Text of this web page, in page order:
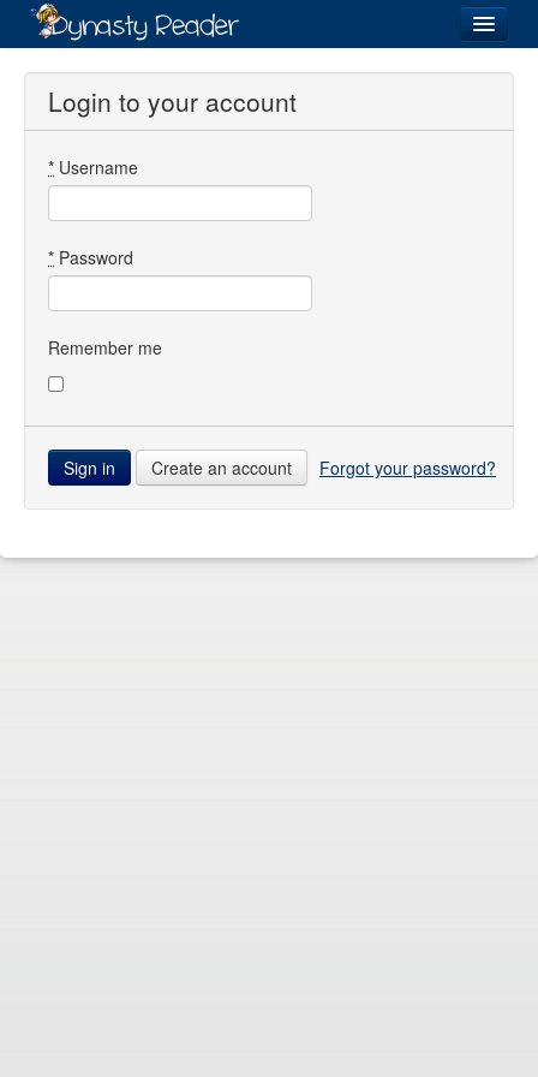
Login
Directory
Images
Forum
Login to your account
* Username
* Password
Remember me
Create an account Forgot your password?